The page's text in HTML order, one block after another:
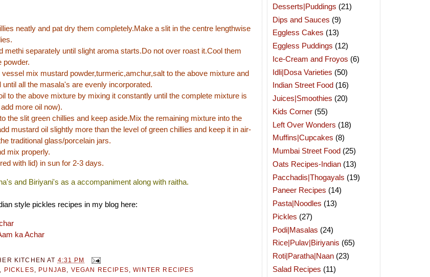
neatly and pat dry them completely.Make a slit in the centre lengthwise
methi separately until slight aroma starts.Do not over roast it.Cool them
powder.
vessel mix mustard powder,turmeric,amchur,salt to the above mixture and
all the masala's are evenly incorporated.
to the above mixture by mixing it constantly until the complete mixture is
more oil now).
the slit green chillies and keep aside.Mix the remaining mixture into the
mustard oil slightly more than the level of green chillies and keep it in air-
traditional glass/porcelain jars.
mix properly.
with lid) in sun for 2-3 days.
and Biriyani's as a accompaniment along with raitha.
style pickles recipes in my blog here:
ka Achar
KITCHEN AT 4:31 PM
PICKLES PUNJAB VEGAN RECIPES ,WINTER RECIPES
Desserts|Puddings (21)
Dips and Sauces (9)
Eggless Cakes (13)
Eggless Puddings (12)
Ice-Cream and Froyos (6)
Idli|Dosa Varieties (50)
Indian Street Food (16)
Juices|Smoothies (20)
Kids Corner (55)
Left Over Wonders (18)
Muffins|Cupcakes (8)
Mumbai Street Food (25)
Oats Recipes-Indian (13)
Pacchadis|Thogayals (19)
Paneer Recipes (14)
Pasta|Noodles (13)
Pickles (27)
Podi|Masalas (24)
Rice|Pulav|Biriyanis (65)
Roti|Paratha|Naan (23)
Salad Recipes (11)